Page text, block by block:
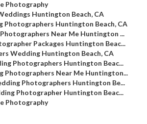
Photography
Huntington Beach, CA
Photographers Huntington Beach, CA
Near Me Huntington ...
Packages Huntington Beac...
Wedding Huntington Beach, CA
Photographers Huntington Beac...
Photographers Near Me Huntington...
Photographers Huntington Be...
Photographer Huntington Beac...
Photography